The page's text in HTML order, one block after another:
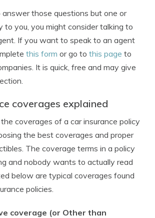
answer those questions but one or
to you, you might consider talking to
If you want to speak to an agent
this form or go to this page to
It is quick, free and may give
coverages explained
coverages of a car insurance policy
the best coverages and proper
The coverage terms in a policy
and nobody wants to actually read
below are typical coverages found
policies.
coverage (or Other than